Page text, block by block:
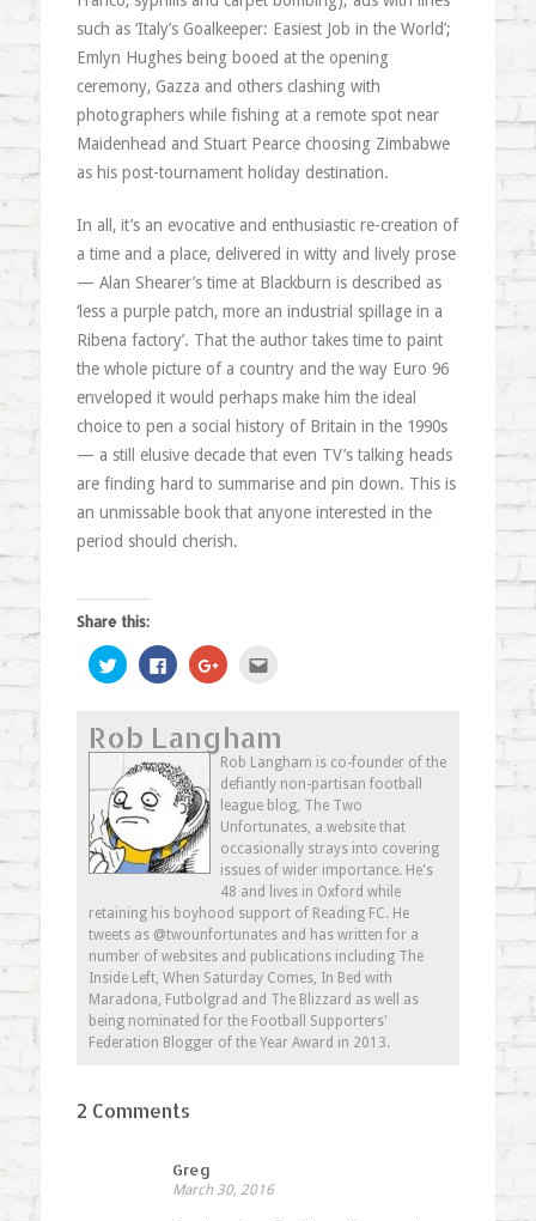
such as ‘Italy’s Goalkeeper: Easiest Job in the World’;
Emlyn Hughes being booed at the opening
ceremony, Gazza and others clashing with
photographers while fishing at a remote spot near
Maidenhead and Stuart Pearce choosing Zimbabwe
as his post-tournament holiday destination.
In all, it’s an evocative and enthusiastic re-creation of
a time and a place, delivered in witty and lively prose
— Alan Shearer’s time at Blackburn is described as
‘less a purple patch, more an industrial spillage in a
Ribena factory’. That the author takes time to paint
the whole picture of a country and the way Euro 96
enveloped it would perhaps make him the ideal
choice to pen a social history of Britain in the 1990s
— a still elusive decade that even TV’s talking heads
are finding hard to summarise and pin down. This is
an unmissable book that anyone interested in the
period should cherish.
Share this:
Click
to
share
(Opens
in
new
window)
Click
to
share
(Opens
in
new
window)
Click
to
(Opens
in
new
window)
a
friend
(Opens
in
new
window)
Rob Langham
Rob Langham is co-founder of the
defiantly non-partisan football
league blog, The Two
Unfortunates, a website that
occasionally strays into covering
issues of wider importance. He's
48 and lives in Oxford while
retaining his boyhood support of Reading FC. He
tweets as @twounfortunates and has written for a
number of websites and publications including The
Inside Left, When Saturday Comes, In Bed with
Maradona, Futbolgrad and The Blizzard as well as
being nominated for the Football Supporters'
Federation Blogger of the Year Award in 2013.
2 Comments
Greg
March 30, 2016